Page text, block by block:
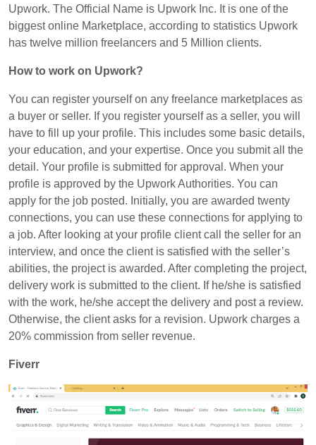
Upwork. The Official Name is Upwork Inc. It is one of the
biggest online Marketplace, according to statistics Upwork
has twelve million freelancers and 5 Million clients.
How to work on Upwork?
You can register yourself on any freelance marketplaces as
a buyer or seller. If you register yourself as a seller, you will
have to fill up your profile. This includes some basic details,
your education, and your expertise. Once you submit all the
detail. Your profile is submitted for approval. When your
profile is approved by the Upwork Authorities. You can
apply for the job posted. Initially, you are awarded twenty
connections, you can use these connections for applying to
a job. After looking at your profile client call the seller for an
interview, and once the client is satisfied with the seller’s
abilities, the project is awarded. After completing the project,
delivery work is submitted to the client. If he/she is satisfied
with the work, he/she accept the delivery and post a review.
Otherwise, the client asks for a revision. Upwork charges a
20% commission from seller revenue.
Fiverr